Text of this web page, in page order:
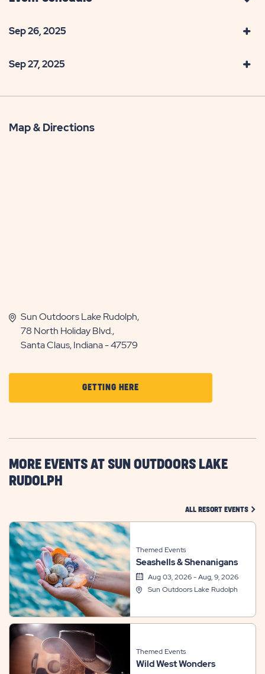
Sep 26, 2025
Sep 27, 2025
Map & Directions
Sun Outdoors Lake Rudolph,
78 North Holiday Blvd.,
Santa Claus, Indiana - 47579
GETTING HERECLICK
ON
HERE
BUTTON
MORE EVENTS AT SUN OUTDOORS LAKE
RUDOLPH
ALL RESORT EVENTS
Themed Events
Seashells & Shenanigans
Aug 03, 2026 - Aug, 9, 2026
Sun Outdoors Lake Rudolph
Themed Events
Wild West Wonders